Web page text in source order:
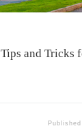
and Tricks
Published